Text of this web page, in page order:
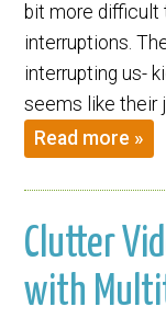
bit more difficult
interruptions.
interrupting us-
seems like their
Read more »
Clutter
with